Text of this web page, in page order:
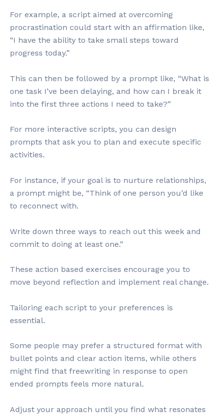
For example, a script aimed at overcoming
procrastination could start with an affirmation like,
“I have the ability to take small steps toward
progress today.”
This can then be followed by a prompt like, “What is
one task I’ve been delaying, and how can I break it
into the first three actions I need to take?”
For more interactive scripts, you can design
prompts that ask you to plan and execute specific
activities.
For instance, if your goal is to nurture relationships,
a prompt might be, “Think of one person you’d like
to reconnect with.
Write down three ways to reach out this week and
commit to doing at least one.”
These action based exercises encourage you to
move beyond reflection and implement real change.
Tailoring each script to your preferences is
essential.
Some people may prefer a structured format with
bullet points and clear action items, while others
might find that freewriting in response to open
ended prompts feels more natural.
Adjust your approach until you find what resonates